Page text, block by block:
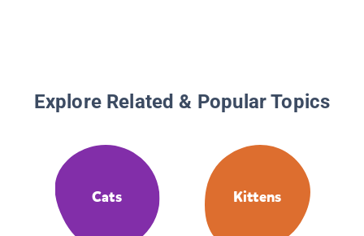
Explore Related & Popular Topics
Cats Kittens